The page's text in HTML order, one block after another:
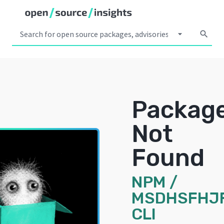
arrow_drop_down search
Not
Found
NPM /
CLI